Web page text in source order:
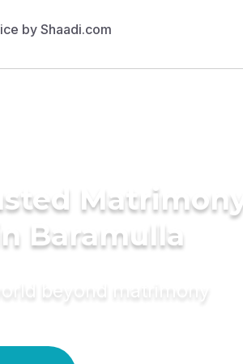
Baramulla
beyond matrimony